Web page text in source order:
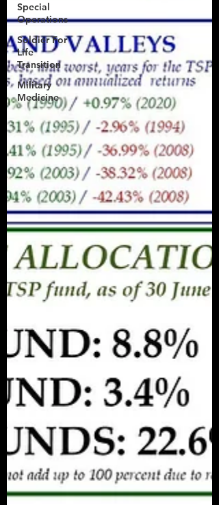
Special
Operations
Soldier For
Life
Transition
Military
Medicine